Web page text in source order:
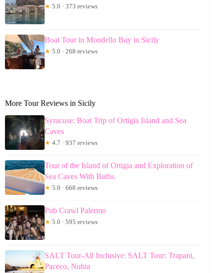
★ 5.0 · 373 reviews
Boat Tour in Mondello Bay in Sicily
★ 5.0 · 268 reviews
More Tour Reviews in Sicily
Syracuse: Boat Trip of Ortigia Island and Sea
Caves
★ 4.7 · 937 reviews
Tour of the Island of Ortigia and Exploration of
Sea Caves With Baths.
★ 5.0 · 668 reviews
Pub Crawl Palermo
★ 5.0 · 595 reviews
SALT Tour-All Inclusive: SALT Tour: Trapani,
Paceco, Nubia